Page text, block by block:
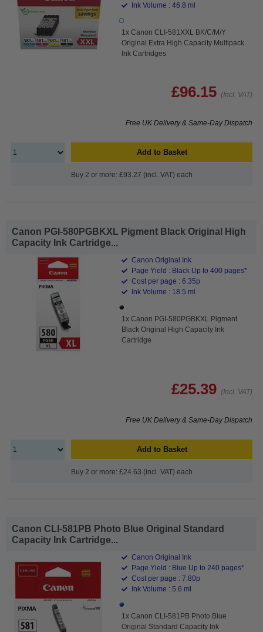
Ink Volume : 46.8 ml
1x Canon CLI-581XXL BK/C/M/Y
Original Extra High Capacity Multipack
Ink Cartridges
£96.15 (Incl. VAT)
Free UK Delivery & Same-Day Dispatch
Add to Basket
Buy 2 or more: £93.27 (incl. VAT) each
Canon PGI-580PGBKXL Pigment Black Original High
Capacity Ink Cartridge...
Canon Original Ink
Page Yield : Black Up to 400 pages*
Cost per page : 6.35p
Ink Volume : 18.5 ml
1x Canon PGI-580PGBKXL Pigment
Black Original High Capacity Ink
Cartridge
£25.39 (Incl. VAT)
Free UK Delivery & Same-Day Dispatch
Add to Basket
Buy 2 or more: £24.63 (incl. VAT) each
Canon CLI-581PB Photo Blue Original Standard
Capacity Ink Cartridge...
Canon Original Ink
Page Yield : Blue Up to 240 pages*
Cost per page : 7.80p
Ink Volume : 5.6 ml
1x Canon CLI-581PB Photo Blue
Original Standard Capacity Ink